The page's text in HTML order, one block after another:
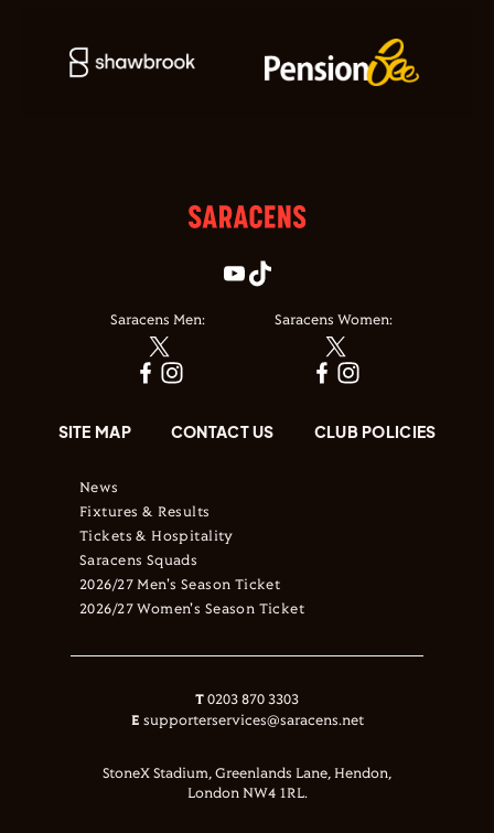
Saracens Men: Saracens Women:
SITE MAP CONTACT US CLUB POLICIES
News
Fixtures & Results
Tickets & Hospitality
Saracens Squads
2026/27 Men's Season Ticket
2026/27 Women's Season Ticket
T 0203 870 3303
E supporterservices@saracens.net
StoneX Stadium, Greenlands Lane, Hendon,
London NW4 1RL.